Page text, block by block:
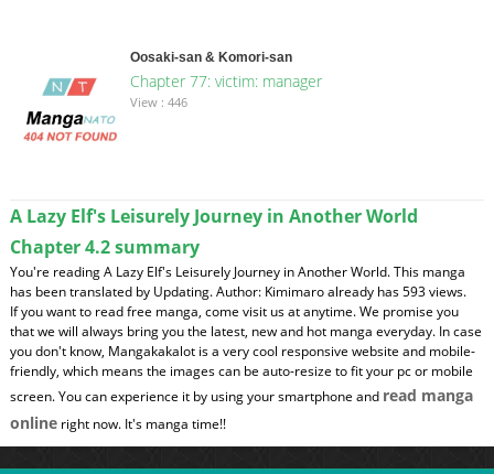
Oosaki-san & Komori-san
Chapter 77: victim: manager
View : 446
A Lazy Elf's Leisurely Journey in Another World
Chapter 4.2 summary
You're reading A Lazy Elf's Leisurely Journey in Another World. This manga
has been translated by Updating. Author: Kimimaro already has 593 views.
If you want to read free manga, come visit us at anytime. We promise you
that we will always bring you the latest, new and hot manga everyday. In case
you don't know, Mangakakalot is a very cool responsive website and mobile-
friendly, which means the images can be auto-resize to fit your pc or mobile
screen. You can experience it by using your smartphone and read manga
onlineright now. It's manga time!!